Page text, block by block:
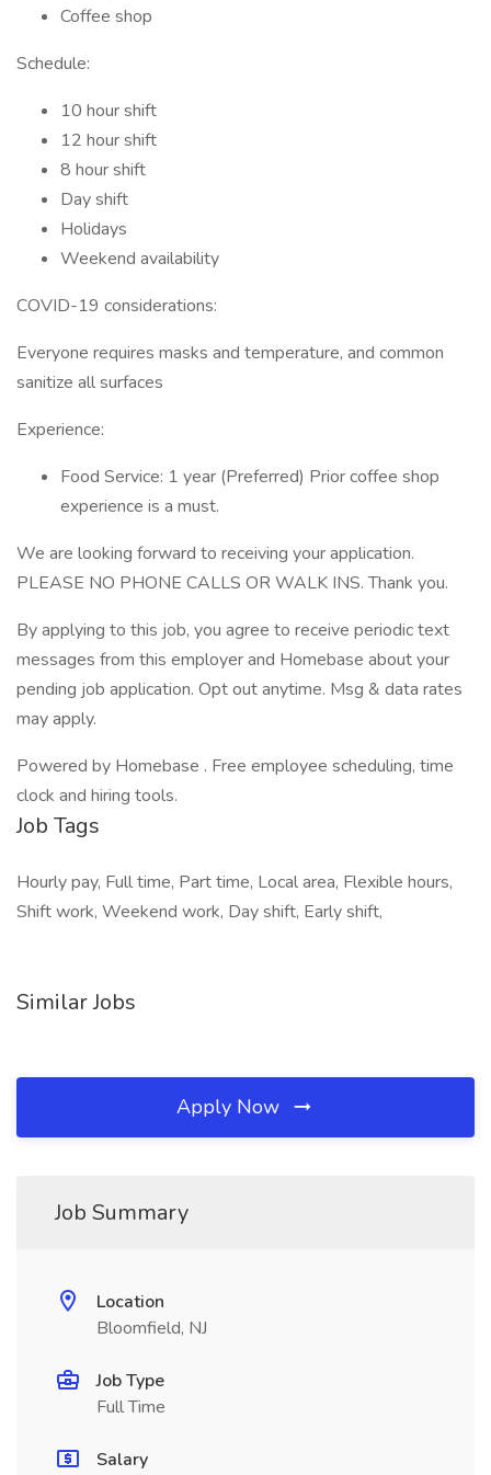
Coffee shop
Schedule:
10 hour shift
12 hour shift
8 hour shift
Day shift
Holidays
Weekend availability
COVID-19 considerations:
Everyone requires masks and temperature, and common
sanitize all surfaces
Experience:
Food Service: 1 year (Preferred) Prior coffee shop
experience is a must.
We are looking forward to receiving your application.
PLEASE NO PHONE CALLS OR WALK INS. Thank you.
By applying to this job, you agree to receive periodic text
messages from this employer and Homebase about your
pending job application. Opt out anytime. Msg & data rates
may apply.
Powered by Homebase . Free employee scheduling, time
clock and hiring tools.
Job Tags
Hourly pay, Full time, Part time, Local area, Flexible hours,
Shift work, Weekend work, Day shift, Early shift,
Similar Jobs
Apply Now
Job Summary
Location
Bloomfield, NJ
Job Type
Full Time
Salary